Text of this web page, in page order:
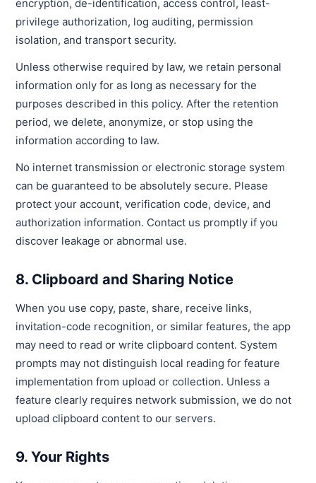
encryption, de-identification, access control, least-
privilege authorization, log auditing, permission
isolation, and transport security.
Unless otherwise required by law, we retain personal
information only for as long as necessary for the
purposes described in this policy. After the retention
period, we delete, anonymize, or stop using the
information according to law.
No internet transmission or electronic storage system
can be guaranteed to be absolutely secure. Please
protect your account, verification code, device, and
authorization information. Contact us promptly if you
discover leakage or abnormal use.
8. Clipboard and Sharing Notice
When you use copy, paste, share, receive links,
invitation-code recognition, or similar features, the app
may need to read or write clipboard content. System
prompts may not distinguish local reading for feature
implementation from upload or collection. Unless a
feature clearly requires network submission, we do not
upload clipboard content to our servers.
9. Your Rights